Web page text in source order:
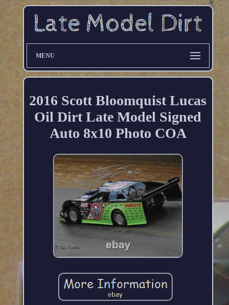
MENU
2016 Scott Bloomquist Lucas
Oil Dirt Late Model Signed
Auto 8x10 Photo COA